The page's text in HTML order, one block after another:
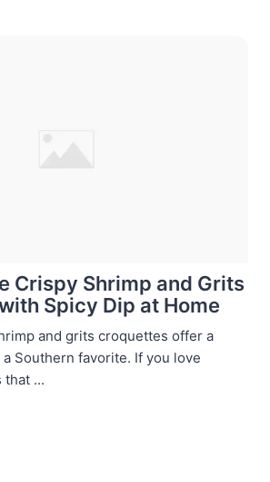
Crispy Shrimp and Grits
Spicy Dip at Home
and grits croquettes offer a
Southern favorite. If you love
...